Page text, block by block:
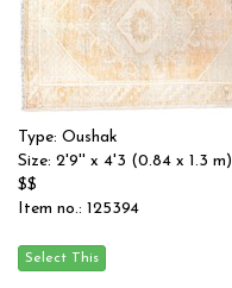
Type: Oushak
Size: 2'9'' x 4'3 (0.84 x 1.3 m)
$$
Item no.: 125394